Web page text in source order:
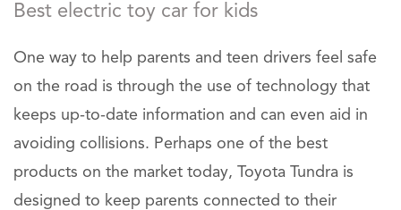
Best electric toy car for kids
One way to help parents and teen drivers feel safe
on the road is through the use of technology that
keeps up-to-date information and can even aid in
avoiding collisions. Perhaps one of the best
products on the market today, Toyota Tundra is
designed to keep parents connected to their